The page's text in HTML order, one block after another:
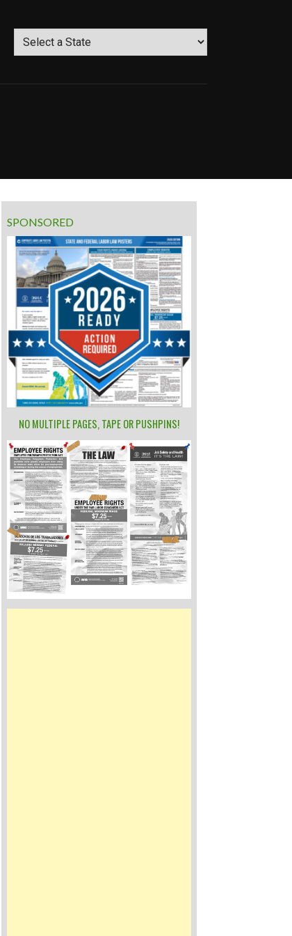
SPONSORED
NO MULTIPLE PAGES, TAPE OR PUSHPINS!